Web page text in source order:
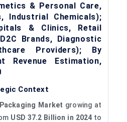
& Personal Care,
Industrial Chemicals);
& Clinics, Retail
Brands, Diagnostic
Providers); By
Revenue Estimation,
Context
Market growing at
USD 37.2 Billion in 2024 to